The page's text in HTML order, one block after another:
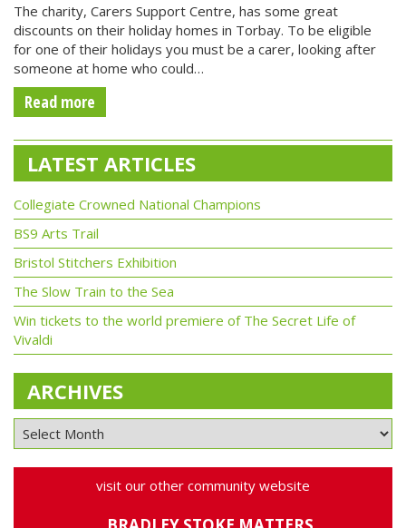
The charity, Carers Support Centre, has some great
discounts on their holiday homes in Torbay. To be eligible
for one of their holidays you must be a carer, looking after
someone at home who could…
Read more
LATEST ARTICLES
Collegiate Crowned National Champions
BS9 Arts Trail
Bristol Stitchers Exhibition
The Slow Train to the Sea
Win tickets to the world premiere of The Secret Life of
Vivaldi
ARCHIVES
visit our other community website